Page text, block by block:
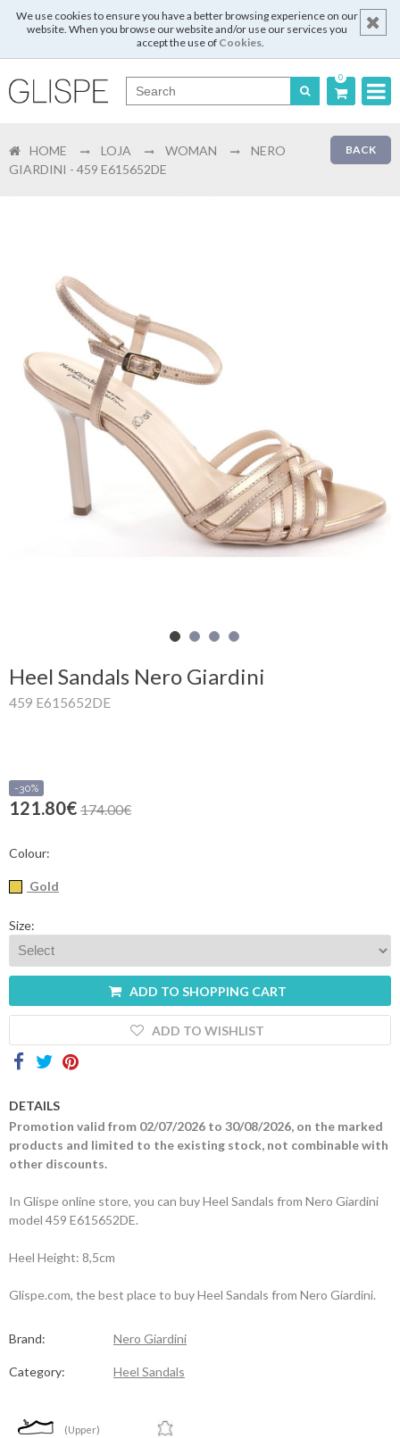
We use cookies to ensure you have a better browsing experience on our
website. When you browse our website and/or use our services you
accept the use of Cookies.
0
English
Login
Register
Shopping
Cart
Glispe
Woman
BACK
HOME LOJA WOMAN
NERO
GIARDINI - 459 E615652DE
Heel Sandals Nero Giardini
459 E615652DE
-30%
121.80€ 174.00€
Colour:
Gold
Size:
ADD TO SHOPPING CART
ADD TO WISHLIST
DETAILS
Promotion valid from 02/07/2026 to 30/08/2026, on the marked
products and limited to the existing stock, not combinable with
other discounts.
In Glispe online store, you can buy Heel Sandals from Nero Giardini
model 459 E615652DE.
Heel Height: 8,5cm
Glispe.com, the best place to buy Heel Sandals from Nero Giardini.
Brand: Nero Giardini
Category: Heel Sandals
(Upper)